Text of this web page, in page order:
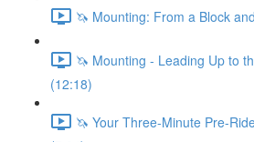
🦄 Mounting: From a Block
🦄 Mounting - Leading Up to
(12:18)
🦄 Your Three-Minute Pre-